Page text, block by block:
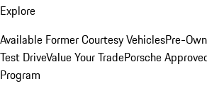
Explore
Available Former Courtesy VehiclesPre-
Test DriveValue Your TradePorsche
Program